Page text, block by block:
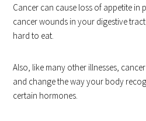
Cancer can cause loss of appetite in
cancer wounds in your digestive
hard to eat.
Also, like many other illnesses,
and change the way your body
certain hormones.